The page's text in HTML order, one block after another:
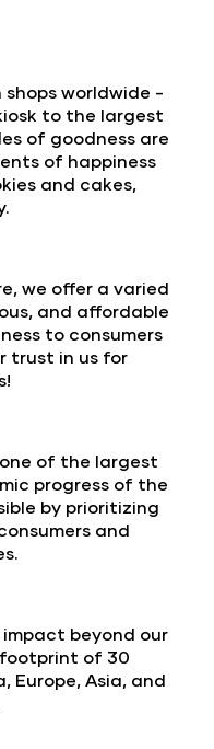
worldwide -
to the largest
of goodness are
of happiness
and cakes,
we offer a varied
and affordable
to consumers
trust in us for
of the largest
progress of the
by prioritizing
and
beyond our
of 30
Europe, Asia, and